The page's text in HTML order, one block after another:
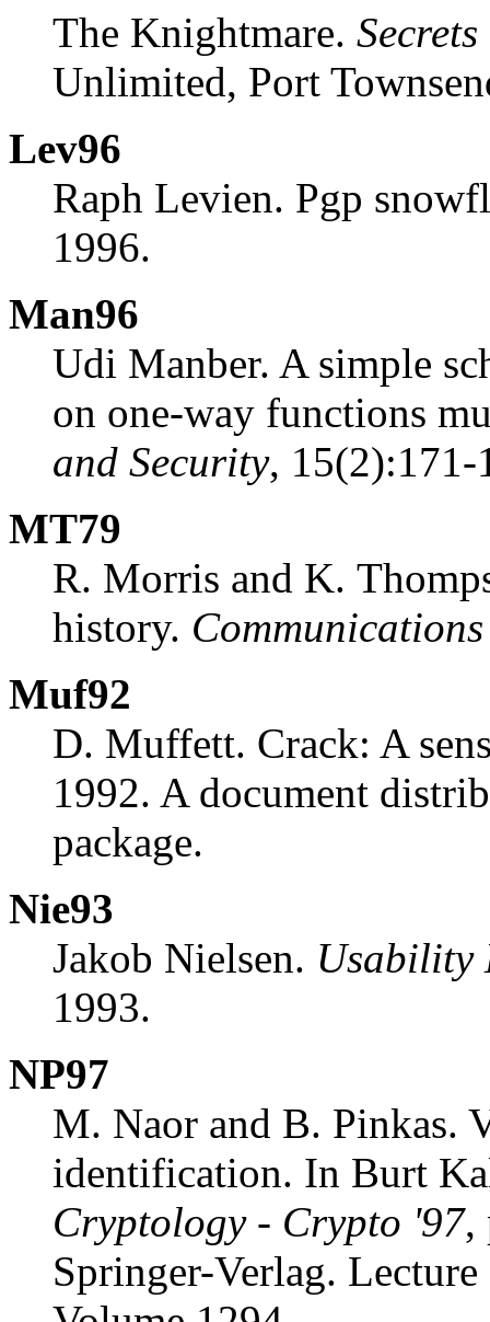
The Knightmare.
Unlimited, Port
Lev96
Raph Levien. Pgp
1996.
Man96
Udi Manber. A simple
on one-way functions
and Security, 15(2):171-
MT79
R. Morris and K.
history.
Muf92
D. Muffett. Crack: A
1992. A document
package.
Nie93
Jakob Nielsen. Usability
1993.
NP97
M. Naor and B. Pinkas.
identification. In Burt
Cryptology - Crypto '97,
Springer-Verlag.